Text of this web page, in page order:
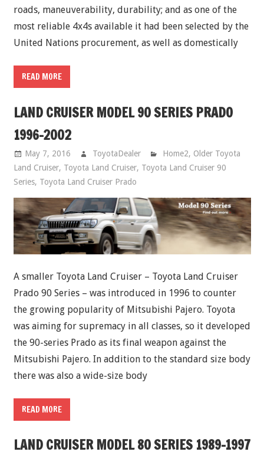
roads, maneuverability, durability; and as one of the
most reliable 4x4s available it had been selected by the
United Nations procurement, as well as domestically
READ MORE
LAND CRUISER MODEL 90 SERIES PRADO
1996-2002
May 7, 2016 ToyotaDealer Home2, Older Toyota
Land Cruiser, Toyota Land Cruiser, Toyota Land Cruiser 90
Series, Toyota Land Cruiser Prado
A smaller Toyota Land Cruiser – Toyota Land Cruiser
Prado 90 Series – was introduced in 1996 to counter
the growing popularity of Mitsubishi Pajero. Toyota
was aiming for supremacy in all classes, so it developed
the 90-series Prado as its final weapon against the
Mitsubishi Pajero. In addition to the standard size body
there was also a wide-size body
READ MORE
LAND CRUISER MODEL 80 SERIES 1989-1997